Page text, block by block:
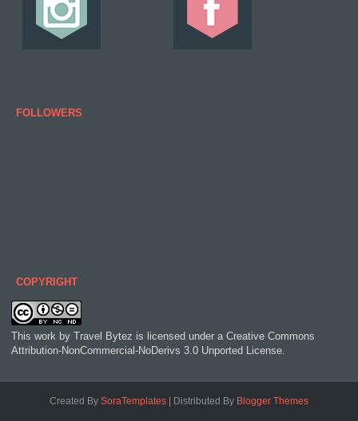
FOLLOWERS
COPYRIGHT
This work by Travel Bytez is licensed under a Creative Commons
Attribution-NonCommercial-NoDerivs 3.0 Unported License.
Created By SoraTemplates | Distributed By Blogger Themes